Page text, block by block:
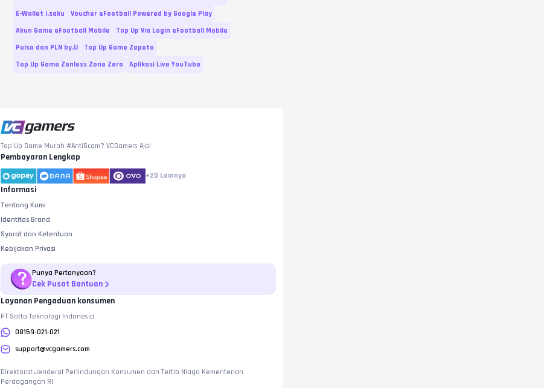
E-Wallet i.saku
Voucher eFootball Powered by Google Play
Akun Game eFootball Mobile
Top Up Via Login eFootball Mobile
Pulsa dan PLN by.U
Top Up Game Zepeto
Top Up Game Zenless Zone Zero
Aplikasi Live YouTube
Top Up Game Murah #AntiScam? VCGamers Aja!
Pembayaran Lengkap
+20 Lainnya
Informasi
Tentang Kami
Identitas Brand
Syarat dan Ketentuan
Kebijakan Privasi
Punya Pertanyaan?
Cek Pusat Bantuan
Layanan Pengaduan konsumen
PT Sotta Teknologi Indonesia
08159-021-021
support@vcgamers.com
Direktorat Jenderal Perlindungan Konsumen dan Tertib Niaga Kementerian
Perdagangan RI